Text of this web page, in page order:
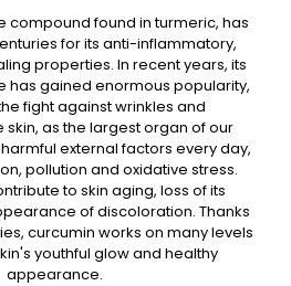
compound found in turmeric, has
for its anti-inflammatory,
properties. In recent years, its
has gained enormous popularity,
fight against wrinkles and
skin, as the largest organ of our
external factors every day,
pollution and oxidative stress.
to skin aging, loss of its
of discoloration. Thanks
curcumin works on many levels
youthful glow and healthy
appearance.